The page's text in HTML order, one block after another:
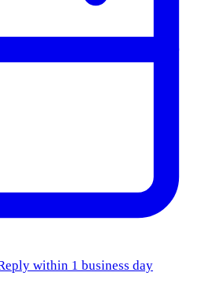
within 1 business day